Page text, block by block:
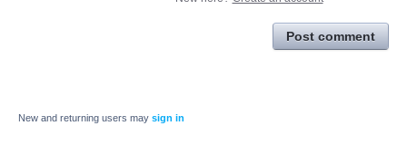
Post comment
New and returning users may sign in